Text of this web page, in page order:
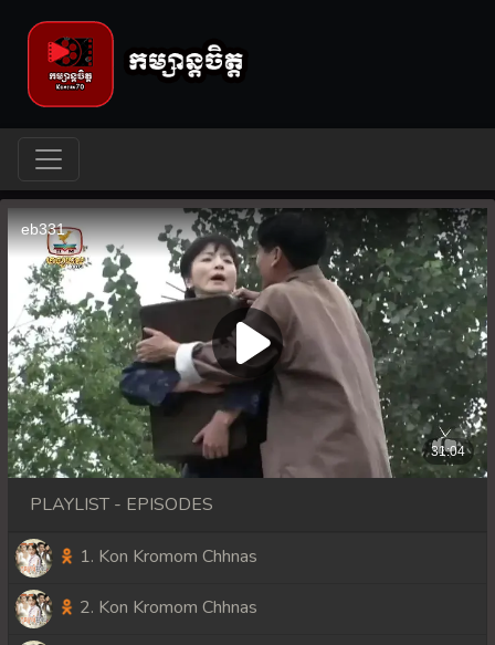
PLAYLIST - EPISODES
1. Kon Kromom Chhnas
2. Kon Kromom Chhnas